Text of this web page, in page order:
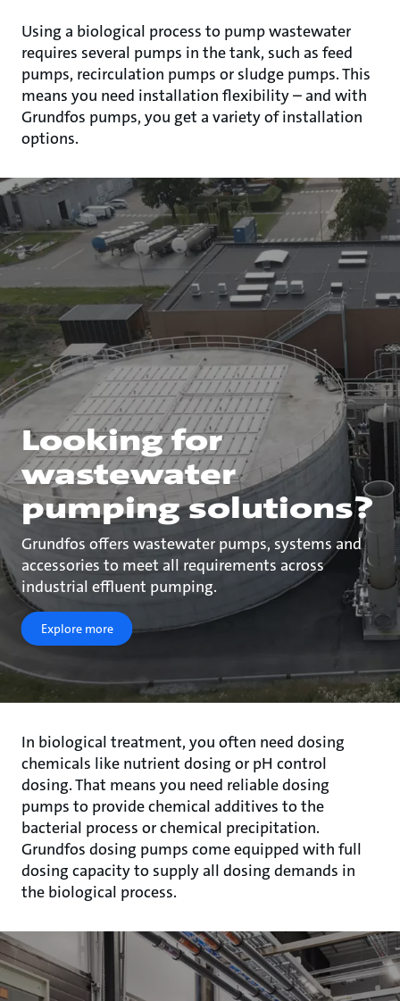
Using a biological process to pump wastewater
requires several pumps in the tank, such as feed
pumps, recirculation pumps or sludge pumps. This
means you need installation flexibility – and with
Grundfos pumps, you get a variety of installation
options.
Looking for
wastewater
pumping solutions?
Grundfos offers wastewater pumps, systems and
accessories to meet all requirements across
industrial effluent pumping.
Explore more
In biological treatment, you often need dosing
chemicals like nutrient dosing or pH control
dosing. That means you need reliable dosing
pumps to provide chemical additives to the
bacterial process or chemical precipitation.
Grundfos dosing pumps come equipped with full
dosing capacity to supply all dosing demands in
the biological process.